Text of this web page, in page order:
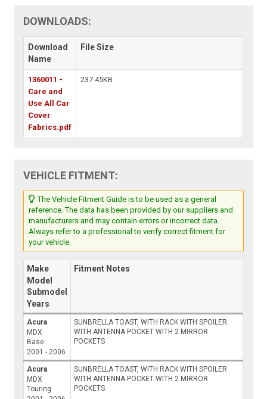
DOWNLOADS:
Download
Name
File Size
1360011 -
Care and
Use All Car
Cover
Fabrics.pdf
237.45KB
VEHICLE FITMENT:
The Vehicle Fitment Guide is to be used as a general
reference. The data has been provided by our suppliers and
manufacturers and may contain errors or incorrect data.
Always refer to a professional to verify correct fitment for
your vehicle.
Make
Model
Submodel
Years
Fitment Notes
Acura
MDX
Base
2001 - 2006
SUNBRELLA TOAST, WITH RACK WITH SPOILER
WITH ANTENNA POCKET WITH 2 MIRROR
POCKETS
Acura
MDX
Touring
SUNBRELLA TOAST, WITH RACK WITH SPOILER
WITH ANTENNA POCKET WITH 2 MIRROR
POCKETS